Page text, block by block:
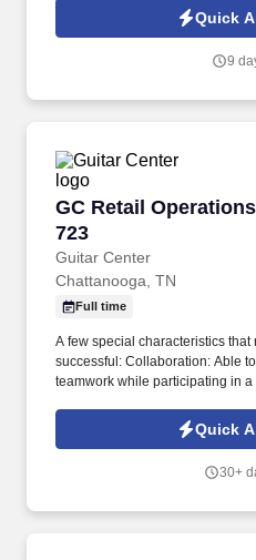
Quick
9
GC Retail
723
Guitar Center
GC Retail
Chattanooga, TN
Full time
A few special characteristics
successful: Collaboration: Able
teamwork while participating in a
develop and nurture lifelong
the world by enabling
Quick
30+